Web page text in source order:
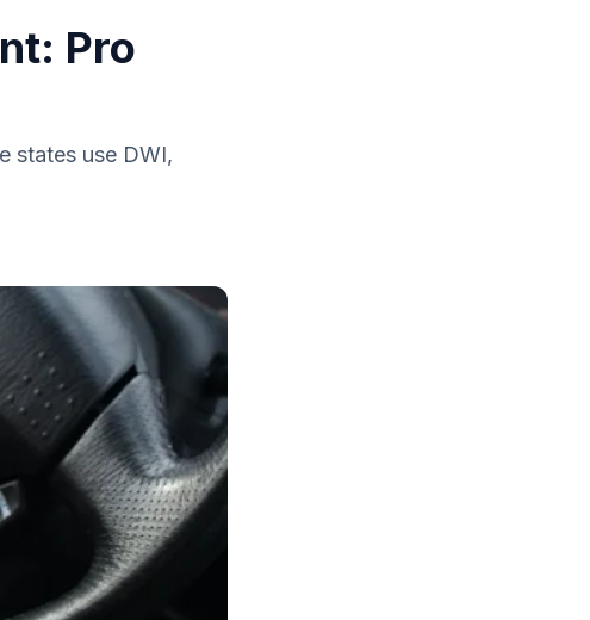
Pro
states use DWI,